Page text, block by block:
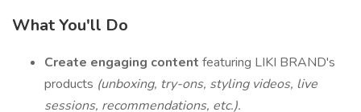
What You'll Do
Create engaging content featuring LIKI BRAND's
products (unboxing, try-ons, styling videos, live
sessions, recommendations, etc.).